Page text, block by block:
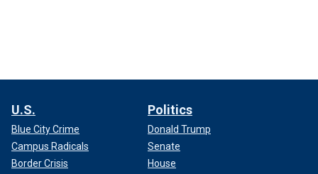
U.S.
Blue City Crime
Campus Radicals
Border Crisis
Politics
Donald Trump
Senate
House